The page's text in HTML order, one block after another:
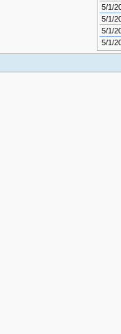
5/1/
5/1/
5/1/
5/1/